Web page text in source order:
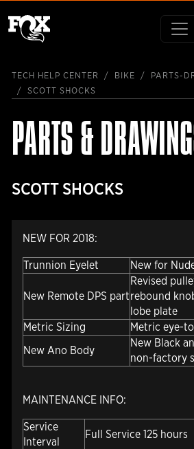
TECH HELP CENTER BIKE
PARTS-
SCOTT SHOCKS
PARTS &
SCOTT SHOCKS
NEW FOR 2018:
Trunnion Eyelet New for
New Remote DPS part
Revised
rebound
lobe plate
Metric Sizing
Metric eye-
New Ano Body
New Black
non-factory
MAINTENANCE INFO:
Service
Interval
Full Service 125 hours